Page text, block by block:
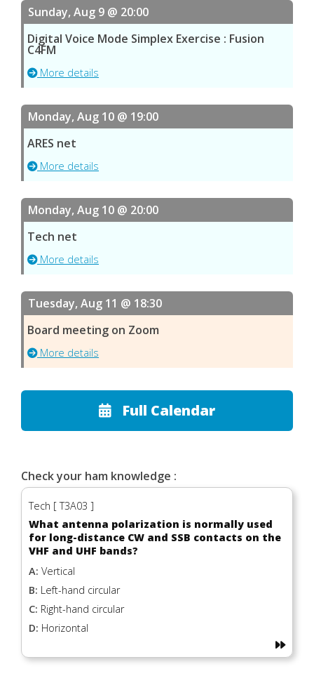
Sunday, Aug 9 @ 20:00
Digital Voice Mode Simplex Exercise : Fusion
C4FM
More details
Monday, Aug 10 @ 19:00
ARES net
More details
Monday, Aug 10 @ 20:00
Tech net
More details
Tuesday, Aug 11 @ 18:30
Board meeting on Zoom
More details
Full Calendar
Check your ham knowledge :
Tech [ T3A03 ]
What antenna polarization is normally used
for long-distance CW and SSB contacts on the
VHF and UHF bands?
A: Vertical
B: Left-hand circular
C: Right-hand circular
D: Horizontal